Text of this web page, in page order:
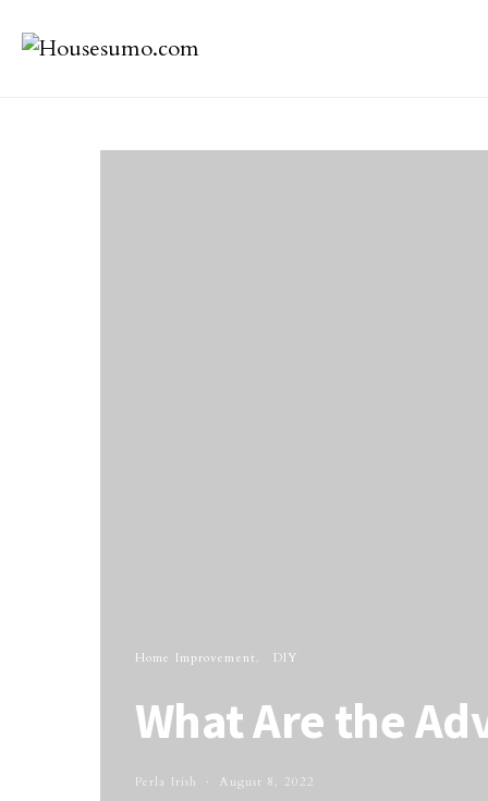
Home Improvement DIY
What Are the
Perla Irish August 8, 2022